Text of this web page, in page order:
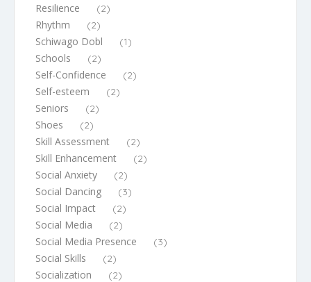
Resilience (2)
Rhythm (2)
Schiwago Dobl (1)
Schools (2)
Self-Confidence (2)
Self-esteem (2)
Seniors (2)
Shoes (2)
Skill Assessment (2)
Skill Enhancement (2)
Social Anxiety (2)
Social Dancing (3)
Social Impact (2)
Social Media (2)
Social Media Presence (3)
Social Skills (2)
Socialization (2)